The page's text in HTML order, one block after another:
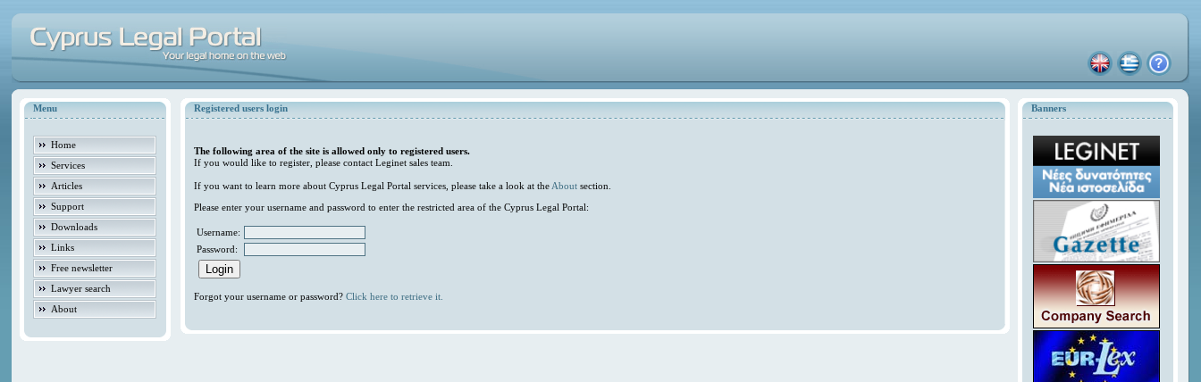
Menu
Home
Services
Articles
Support
Downloads
Links
Free newsletter
Lawyer search
About
Banners
Registered users login
The following area of the site is allowed only to registered users.
If you would like to register, please contact Leginet sales team.
If you want to learn more about Cyprus Legal Portal services, please take a look at the About section.
Please enter your username and password to enter the restricted area of the Cyprus Legal Portal:
Username:
Password:
Forgot your username or password?Click here to retrieve it.